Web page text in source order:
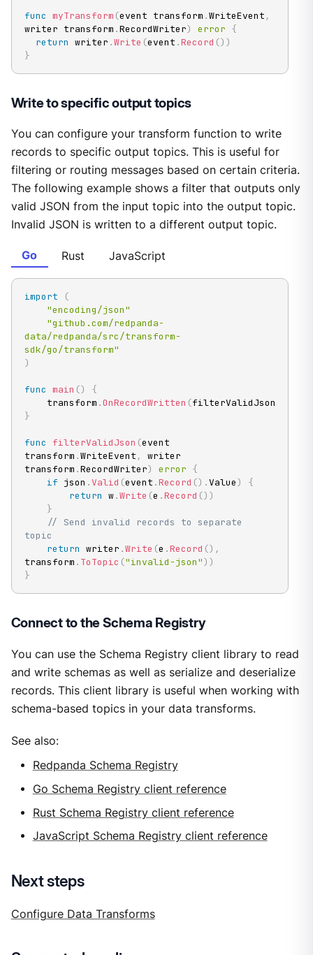
func myTransform (event transform .WriteEvent ,
writer transform .RecordWriter) error {
return writer .Write (event .Record () )
}
Write to specific output topics
You can configure your transform function to write
records to specific output topics. This is useful for
filtering or routing messages based on certain criteria.
The following example shows a filter that outputs only
valid JSON from the input topic into the output topic.
Invalid JSON is written to a different output topic.
Go Rust JavaScript
import
(
"encoding/json"
"github.com/redpanda-
data/redpanda/src/transform-
sdk/go/transform"
)
func main ()
{
	transform
.OnRecordWritten (filterValidJson
}
func filterValidJson (event
transform .WriteEvent ,
writer
transform .RecordWriter) error {
if json .Valid (event .Record () .Value)
{
return w.Write (e .Record () )
}
// Send invalid records to separate
topic
return writer .Write (e .Record () ,
transform . ToTopic ("invalid-json") )
}
Connect to the Schema Registry
You can use the Schema Registry client library to read
and write schemas as well as serialize and deserialize
records. This client library is useful when working with
schema-based topics in your data transforms.
See also:
Redpanda Schema Registry
Go Schema Registry client reference
Rust Schema Registry client reference
JavaScript Schema Registry client reference
Next steps
Configure Data Transforms